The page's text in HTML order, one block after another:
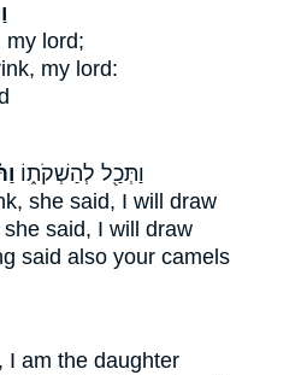
my lord;
my lord:
וַתְּכַ֖ל לְהַשְׁקֹת֑וֹ
she said, I will draw
she said, I will draw
said also your camels
I am the daughter